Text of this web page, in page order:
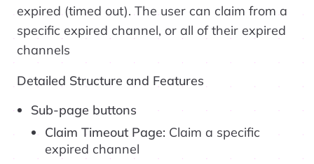
expired (timed out). The user can claim from a
specific expired channel, or all of their expired
channels
Detailed Structure and Features
Sub-page buttons
Claim Timeout Page: Claim a specific
expired channel